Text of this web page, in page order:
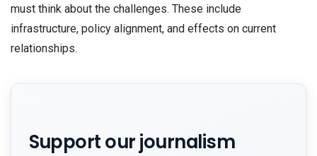
must think about the challenges. These include
infrastructure, policy alignment, and effects on current
relationships.
Support our journalism